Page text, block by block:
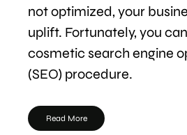
not optimized, your
uplift. Fortunately, you
cosmetic search engine
(SEO) procedure.
Read More